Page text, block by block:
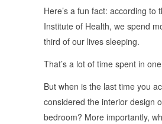
Here’s a fun fact: according to
Institute of Health, we spend
third of our lives sleeping.
That’s a lot of time spent in
But when is the last time you
considered the interior design
bedroom? More importantly,